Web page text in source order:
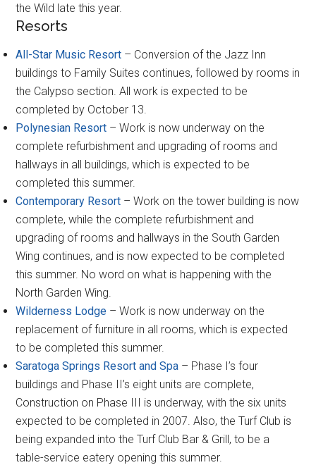
the Wild late this year.
Resorts
All-Star Music Resort – Conversion of the Jazz Inn
buildings to Family Suites continues, followed by rooms in
the Calypso section. All work is expected to be
completed by October 13.
Polynesian Resort – Work is now underway on the
complete refurbishment and upgrading of rooms and
hallways in all buildings, which is expected to be
completed this summer.
Contemporary Resort – Work on the tower building is now
complete, while the complete refurbishment and
upgrading of rooms and hallways in the South Garden
Wing continues, and is now expected to be completed
this summer. No word on what is happening with the
North Garden Wing.
Wilderness Lodge – Work is now underway on the
replacement of furniture in all rooms, which is expected
to be completed this summer.
Saratoga Springs Resort and Spa – Phase I’s four
buildings and Phase II’s eight units are complete,
Construction on Phase III is underway, with the six units
expected to be completed in 2007. Also, the Turf Club is
being expanded into the Turf Club Bar & Grill, to be a
table-service eatery opening this summer.